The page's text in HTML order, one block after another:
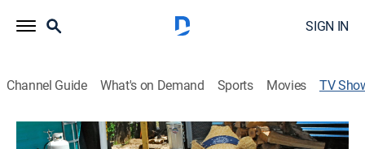
SIGN IN
Channel Guide What's on Demand Sports Movies TV